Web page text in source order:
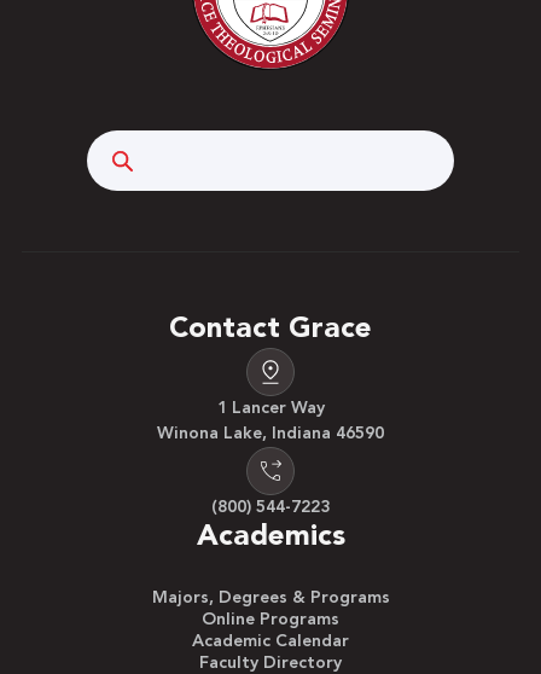
Contact Grace
1 Lancer Way
Winona Lake, Indiana 46590
(800) 544-7223
Academics
Majors, Degrees & Programs
Online Programs
Academic Calendar
Faculty Directory